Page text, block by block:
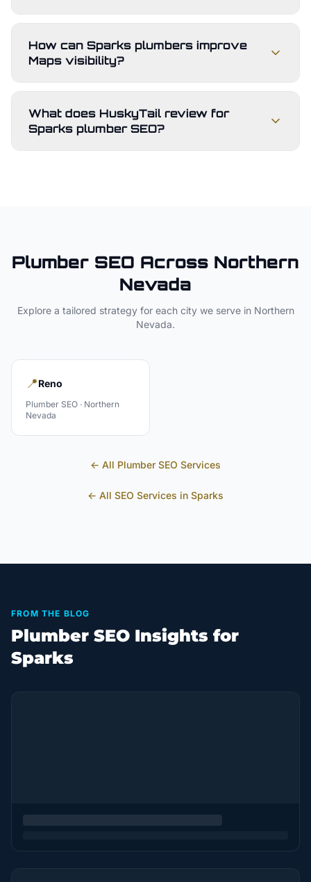
How can Sparks plumbers improve
Maps visibility?
What does HuskyTail review for
Sparks plumber SEO?
Plumber SEO Across Northern
Nevada
Explore a tailored strategy for each city we serve in Northern
Nevada.
📍Reno
Plumber SEO · Northern
Nevada
← All Plumber SEO Services
← All SEO Services in Sparks
FROM THE BLOG
Plumber SEO Insights for
Sparks